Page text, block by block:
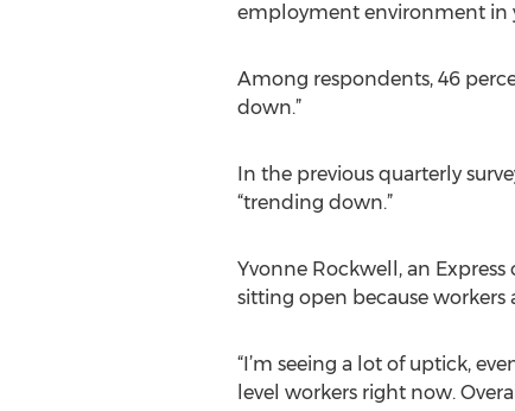
employment environment in
Among respondents, 46
down.”
In the previous quarterly
“trending down.”
Yvonne Rockwell, an
sitting open because
“I’m seeing a lot of uptick,
level workers right now.